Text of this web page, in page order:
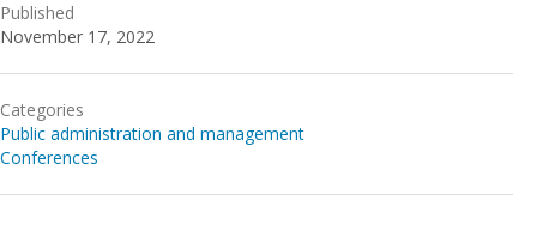
Published
November 17, 2022
Categories
Public administration and management
Conferences